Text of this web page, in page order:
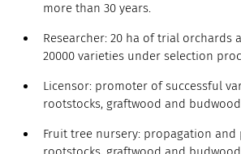
more than 30 years.
Researcher: 20 ha of trial orchards
20000 varieties under selection
Licensor: promoter of successful
rootstocks, graftwood and
Fruit tree nursery: propagation